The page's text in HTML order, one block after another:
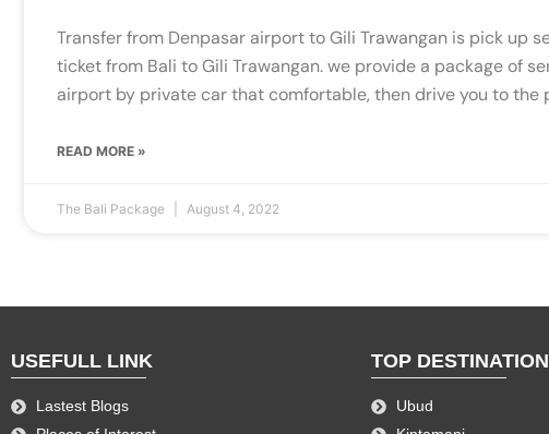
Transfer from Denpasar airport to Gili Trawangan is pick up
ticket from Bali to Gili Trawangan. we provide a package of
airport by private car that comfortable, then drive you to the
READ MORE »
The Bali Package August 4, 2022
USEFULL LINK
Lastest Blogs
TOP
Ubud